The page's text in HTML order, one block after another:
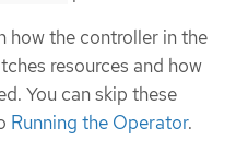
how the controller in the
resources and how
You can skip these
Running the Operator.